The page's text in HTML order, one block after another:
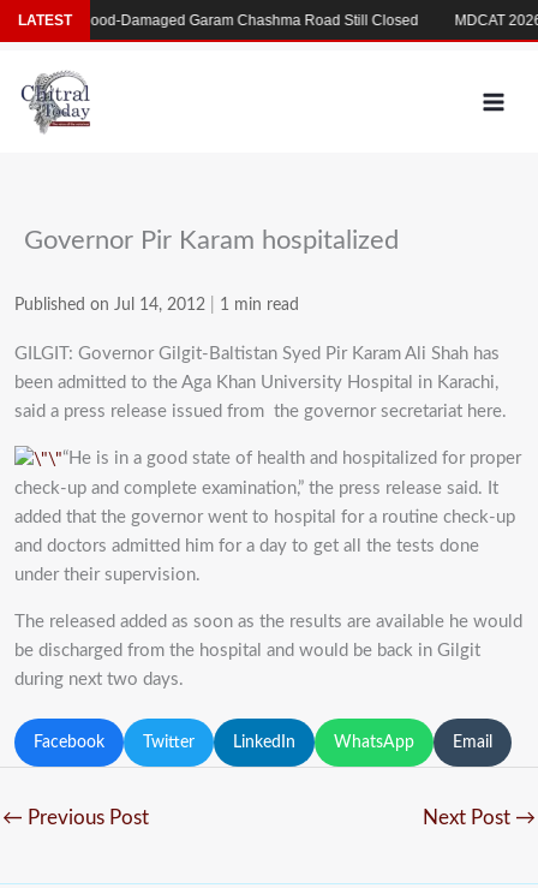
Skip
to
content
Governor Pir Karam hospitalized
Published on Jul 14, 2012 1 min read
GILGIT: Governor Gilgit-Baltistan Syed Pir Karam Ali Shah has
been admitted to the Aga Khan University Hospital in Karachi,
said a press release issued from the governor secretariat here.
“He is in a good state of health and hospitalized for proper
check-up and complete examination,” the press release said. It
added that the governor went to hospital for a routine check-up
and doctors admitted him for a day to get all the tests done
under their supervision.
The released added as soon as the results are available he would
be discharged from the hospital and would be back in Gilgit
during next two days.
Facebook Twitter LinkedIn WhatsApp Email
← Previous Post Next Post →
LATESTدودھ Flood-Damaged Garam Chashma Road Still Closed MDCAT